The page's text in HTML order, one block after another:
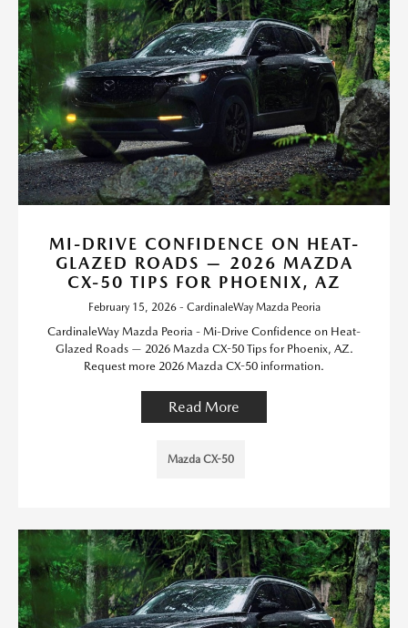
MI-DRIVE CONFIDENCE ON HEAT-
GLAZED ROADS — 2026 MAZDA
CX-50 TIPS FOR PHOENIX, AZ
February 15, 2026 - CardinaleWay Mazda Peoria
CardinaleWay Mazda Peoria - Mi-Drive Confidence on Heat-
Glazed Roads — 2026 Mazda CX-50 Tips for Phoenix, AZ.
Request more 2026 Mazda CX-50 information.
Read More
Mazda CX-50